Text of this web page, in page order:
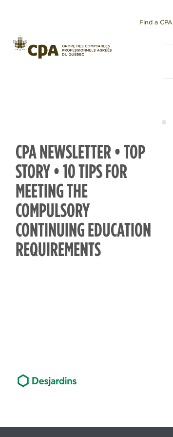
Find a CPA
CPA NEWSLETTER • TOP
STORY • 10 TIPS FOR
MEETING THE
COMPULSORY
CONTINUING EDUCATION
REQUIREMENTS